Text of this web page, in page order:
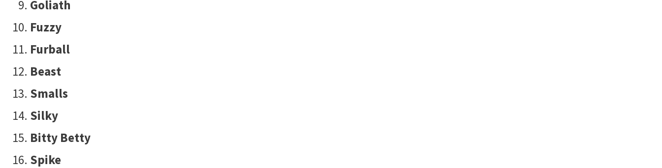
Goliath
Fuzzy
Furball
Beast
Smalls
Silky
Bitty Betty
Spike